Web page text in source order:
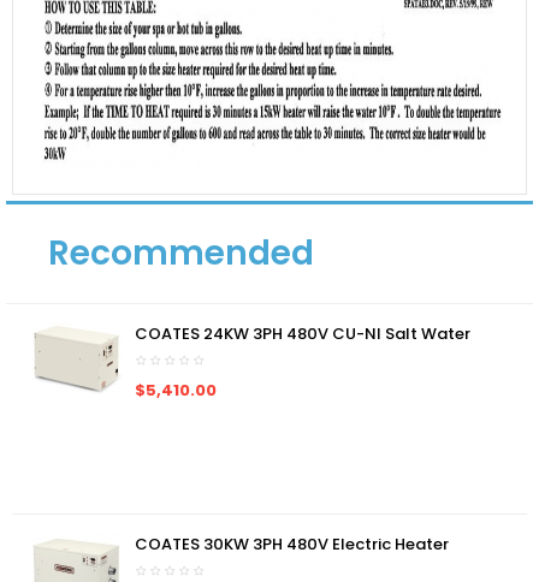
Recommended
COATES 24KW 3PH 480V CU-NI Salt Water
$5,410.00
COATES 30KW 3PH 480V Electric Heater